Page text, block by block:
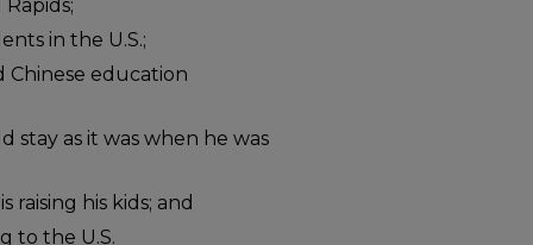
in the U.S.;
Chinese education
stay as it was when he was
raising his kids; and
to the U.S.